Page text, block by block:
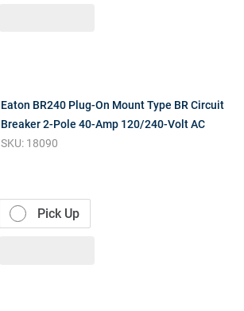
Eaton BR240 Plug-On Mount Type BR Circuit
Breaker 2-Pole 40-Amp 120/240-Volt AC
SKU: 18090
Pick Up